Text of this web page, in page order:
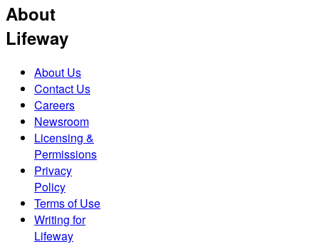
About
Lifeway
About Us
Contact Us
Careers
Newsroom
Licensing &
Permissions
Privacy
Policy
Terms of Use
Writing for
Lifeway